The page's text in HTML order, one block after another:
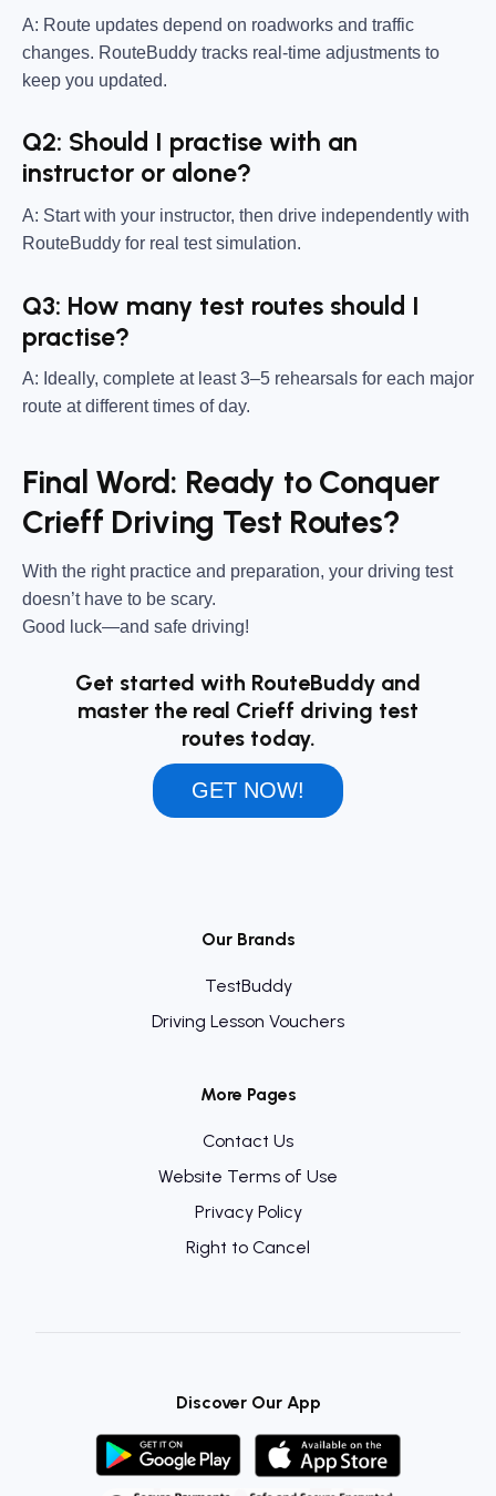
A: Route updates depend on roadworks and traffic
changes. RouteBuddy tracks real-time adjustments to
keep you updated.
Q2: Should I practise with an
instructor or alone?
A: Start with your instructor, then drive independently with
RouteBuddy for real test simulation.
Q3: How many test routes should I
practise?
A: Ideally, complete at least 3–5 rehearsals for each major
route at different times of day.
Final Word: Ready to Conquer
Crieff Driving Test Routes?
With the right practice and preparation, your driving test
doesn’t have to be scary.
Good luck—and safe driving!
Get started with RouteBuddy and
master the real Crieff driving test
routes today.
GET NOW!
Our Brands
TestBuddy
Driving Lesson Vouchers
More Pages
Contact Us
Website Terms of Use
Privacy Policy
Right to Cancel
Discover Our App